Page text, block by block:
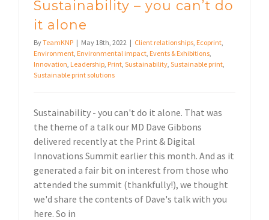
Sustainability – you can’t do
it alone
ByTeamKNP | May 18th, 2022 | Client relationships Ecoprint
Environment Environmental impact Events & Exhibitions
Innovation Leadership Print Sustainability Sustainable print
Sustainable print solutions
Sustainability - you can't do it alone. That was
the theme of a talk our MD Dave Gibbons
delivered recently at the Print & Digital
Innovations Summit earlier this month. And as it
generated a fair bit on interest from those who
attended the summit (thankfully!), we thought
we'd share the contents of Dave's talk with you
here. So in